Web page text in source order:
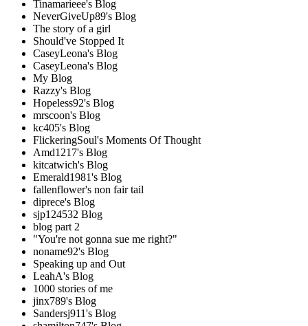
Tinamarieee's Blog
NeverGiveUp89's Blog
The story of a girl
Should've Stopped It
CaseyLeona's Blog
CaseyLeona's Blog
My Blog
Razzy's Blog
Hopeless92's Blog
mrscoon's Blog
kc405's Blog
FlickeringSoul's Moments Of Thought
Amd1217's Blog
kitcatwich's Blog
Emerald1981's Blog
fallenflower's non fair tail
diprece's Blog
sjp124532 Blog
blog part 2
"You're not gonna sue me right?"
noname92's Blog
Speaking up and Out
LeahA's Blog
1000 stories of me
jinx789's Blog
Sandersj911's Blog